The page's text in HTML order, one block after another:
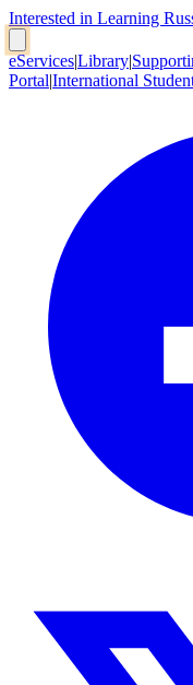
Interested in Learning
eServices|Library|
Portal|International